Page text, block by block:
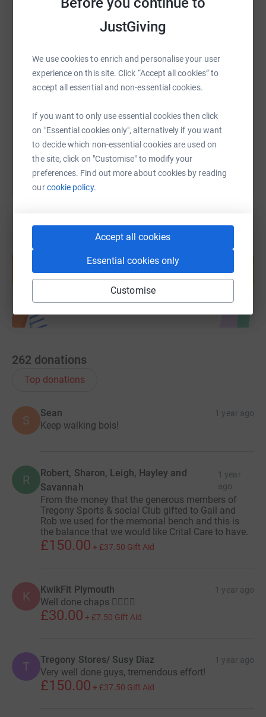
JustGiving
We use cookies to enrich and personalise your user
experience on this site. Click “Accept all cookies” to
accept all essential and non-essential cookies.
If you want to only use essential cookies then click
on "Essential cookies only", alternatively if you want
to decide which non-essential cookies are used on
the site, click on "Customise" to modify your
preferences. Find out more about cookies by reading
ourcookie policy.
Accept all cookies
Essential cookies only
Customise
Facebook Print
SMS X Email TikTok QR code
You can also help by sharing this link on:
help support a cause
Start fundraising
262 donations
Top donations
S
Sean 1 year ago
Keep walking bois!
R
Robert, Sharon, Leigh, Hayley and
Savannah
1 year
ago
From the money that the generous members of
Tregony Sports & social Club gifted to Gail and
Rob we used for the memorial bench and this is
the balance that we would like Crital Care to have.
£150.00 + £37.50 Gift Aid
K KwikFit Plymouth 1 year ago
Well done chaps 🚶‍♀️🚶‍♀️
£30.00 + £7.50 Gift Aid
T Tregony Stores/ Susy Diaz 1 year ago
Very well done guys, tremendous effort!
£150.00 + £37.50 Gift Aid